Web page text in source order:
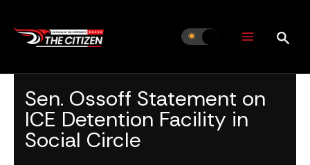
content
Sen. Ossoff Statement on
ICE Detention Facility in
Social Circle